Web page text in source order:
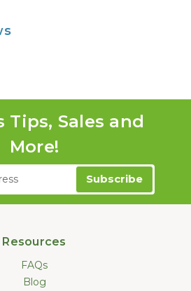
Tips, Sales and
More!
Resources
FAQs
Blog